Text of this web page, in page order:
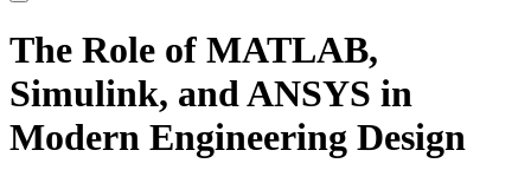
The Role of MATLAB,
Simulink, and ANSYS in
Modern Engineering Design